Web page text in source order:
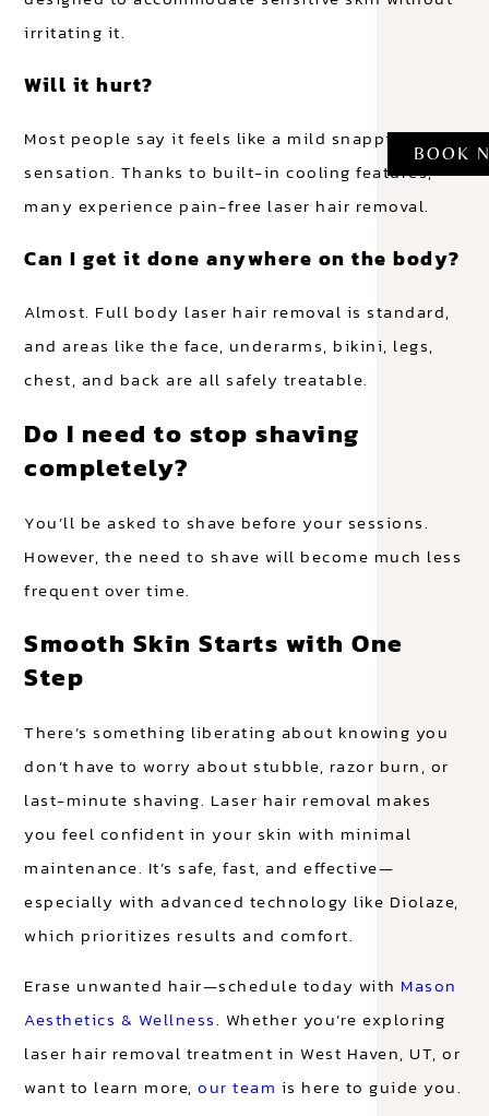
BOOK
irritating it.
Will it hurt?
Most people say it feels like a mild snapping
sensation. Thanks to built-in cooling features,
many experience pain-free laser hair removal.
Can I get it done anywhere on the body?
Almost. Full body laser hair removal is standard,
and areas like the face, underarms, bikini, legs,
chest, and back are all safely treatable.
Do I need to stop shaving
completely?
You’ll be asked to shave before your sessions.
However, the need to shave will become much less
frequent over time.
Smooth Skin Starts with One
Step
There’s something liberating about knowing you
don’t have to worry about stubble, razor burn, or
last-minute shaving. Laser hair removal makes
you feel confident in your skin with minimal
maintenance. It’s safe, fast, and effective—
especially with advanced technology like Diolaze,
which prioritizes results and comfort.
Erase unwanted hair—schedule today with Mason
Aesthetics & Wellness. Whether you’re exploring
laser hair removal treatment in West Haven, UT, or
want to learn more,our team is here to guide you.